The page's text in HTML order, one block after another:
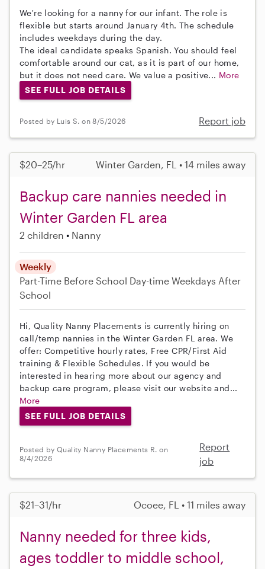
We're looking for a nanny for our infant. The role is
flexible but starts around January 4th. The schedule
includes weekdays during the day.
The ideal candidate speaks Spanish. You should feel
comfortable around our cat, as it is part of our home,
but it does not need care. We value a positive... More
SEE FULL JOB DETAILS
Posted by Luis S. on 8/5/2026 Report job
$20–25/hr Winter Garden, FL • 14 miles away
Backup care nannies needed in
Winter Garden FL area
2 children Nanny
Weekly
Part-Time Before School Day-time Weekdays After
School
Hi, Quality Nanny Placements is currently hiring on
call/temp nannies in the Winter Garden FL area. We
offer: Competitive hourly rates, Free CPR/First Aid
training & Flexible Schedules. If you would be
interested in hearing more about our agency and
backup care program, please visit our website and...
More
SEE FULL JOB DETAILS
Posted by Quality Nanny Placements R. on
8/4/2026
Report
job
$21–31/hr Ocoee, FL • 11 miles away
Nanny needed for three kids,
ages toddler to middle school,